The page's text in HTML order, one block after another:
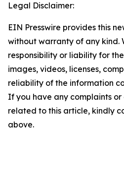
Legal Disclaimer:
EIN Presswire provides this
without warranty of any kind.
responsibility or liability for
images, videos, licenses,
reliability of the information
If you have any complaints or
related to this article, kindly
above.